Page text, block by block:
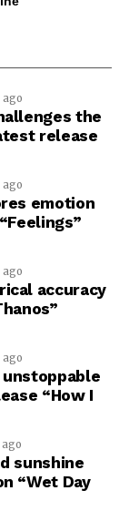
ago
the
release
ago
emotion
ago
accuracy
ago
unstoppable
“How I
ago
sunshine
“Wet Day